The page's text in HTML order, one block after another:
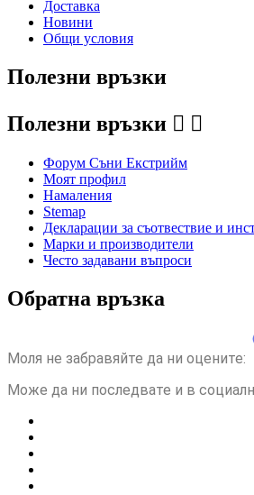
Доставка
Новини
Общи условия
Полезни връзки
Полезни връзки  
Форум Съни Екстрийм
Моят профил
Намаления
Stemap
Декларации за съотвествие и
Марки и производители
Често задавани въпроси
Обратна връзка
Моля не забравяйте да ни оцените:
Може да ни последвате и в